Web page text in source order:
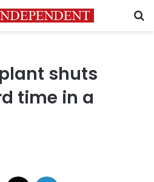
shuts
time in a
Facebook